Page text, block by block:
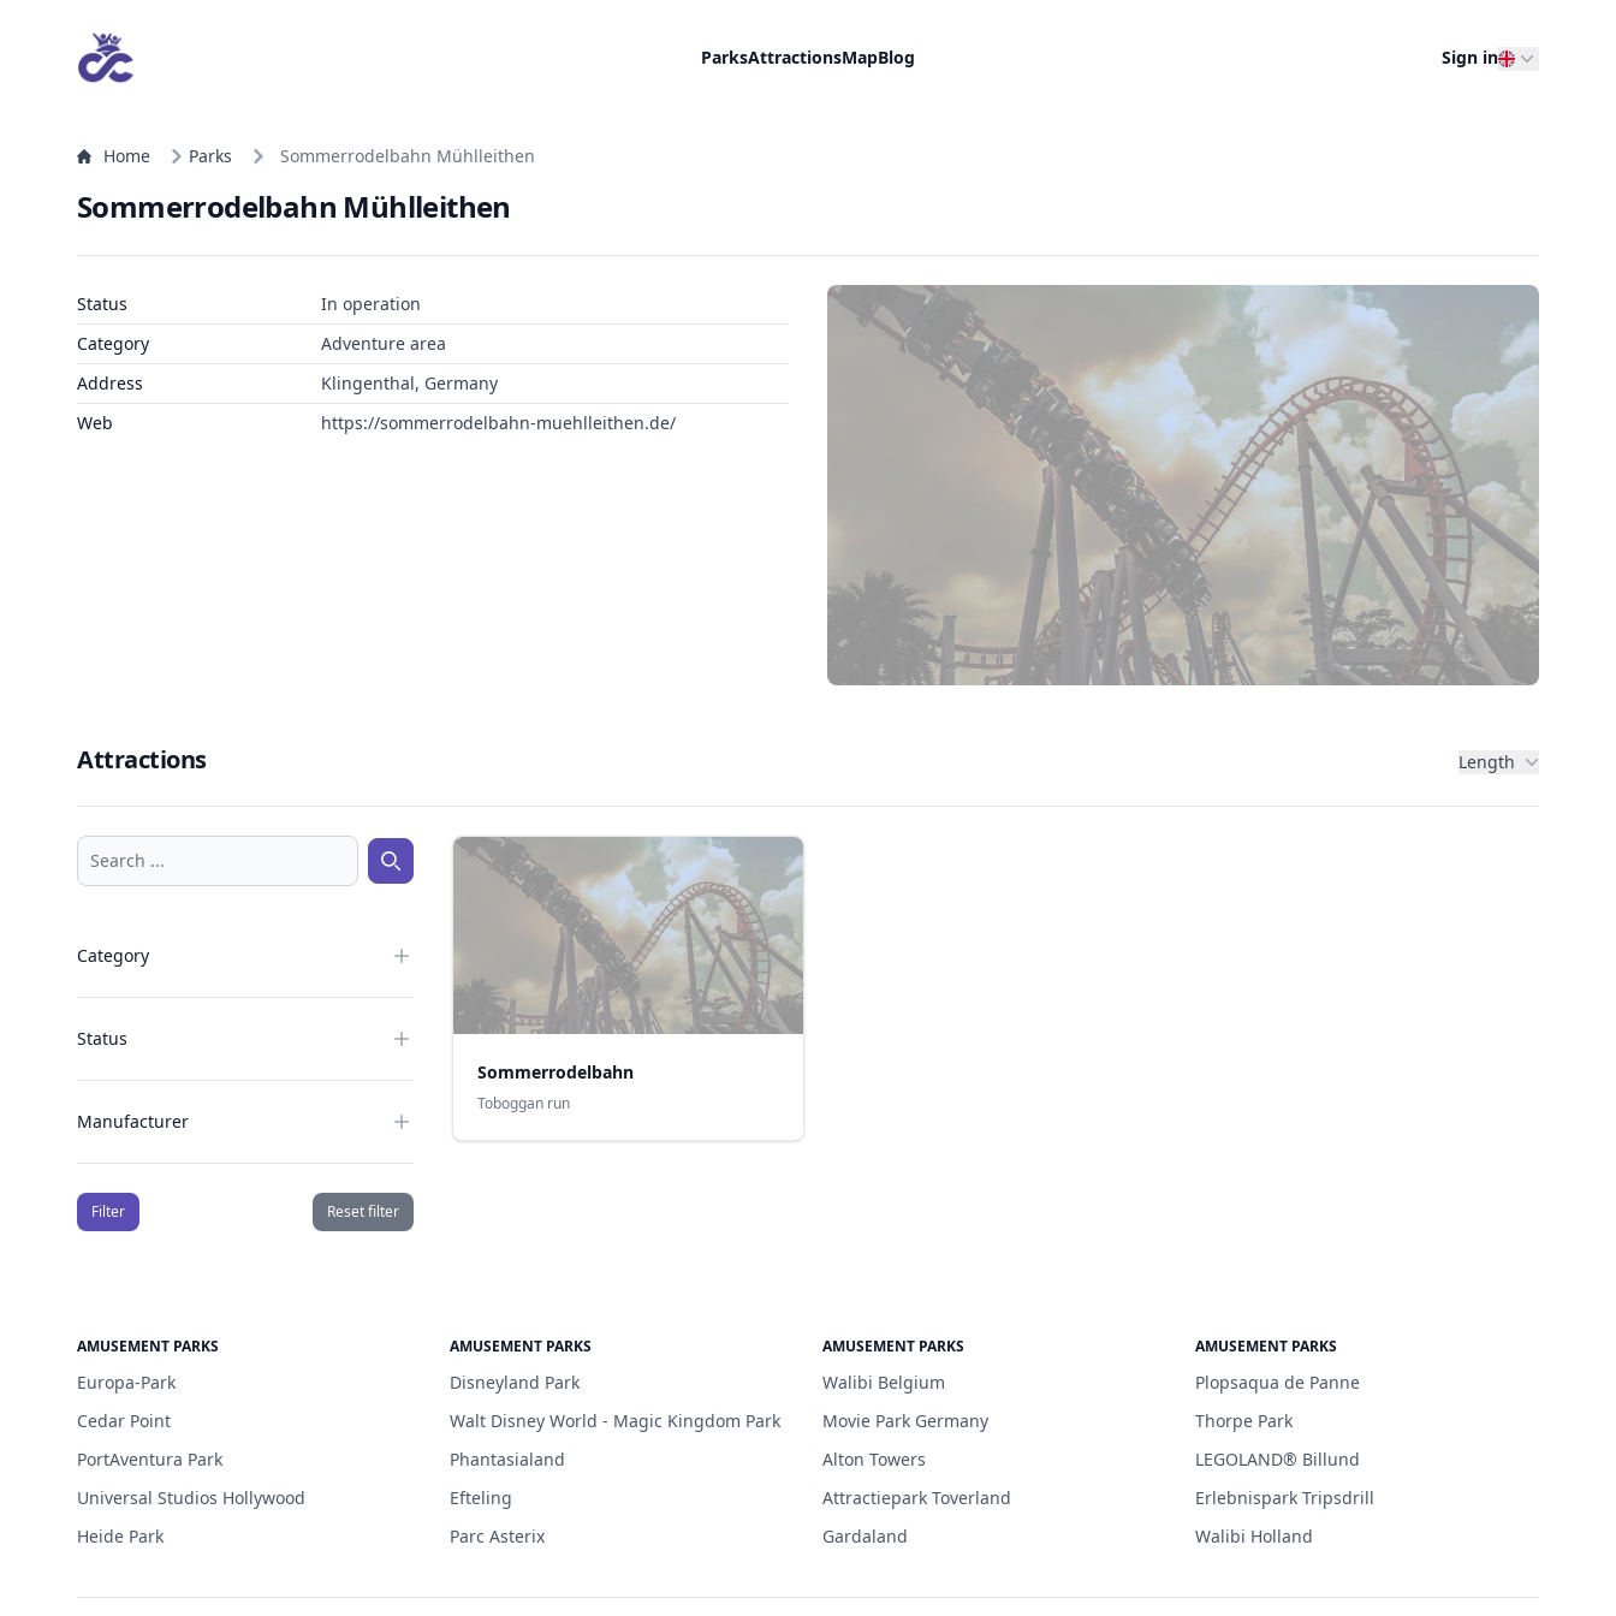
ParksAttractionsMapBlog Sign in
Home Parks Sommerrodelbahn Mühlleithen
Sommerrodelbahn Mühlleithen
Status
In operation
Category
Adventure area
Address
Klingenthal, Germany
Web
https://sommerrodelbahn-muehlleithen.de/
Attractions Length
Search ... Search ...
Category
Status
Manufacturer
Filter Reset filter
Sommerrodelbahn
Toboggan run
AMUSEMENT PARKS
Europa-Park
Cedar Point
PortAventura Park
Universal Studios Hollywood
Heide Park
AMUSEMENT PARKS
Disneyland Park
Walt Disney World - Magic Kingdom Park
Phantasialand
Efteling
Parc Asterix
AMUSEMENT PARKS
Walibi Belgium
Movie Park Germany
Alton Towers
Attractiepark Toverland
Gardaland
AMUSEMENT PARKS
Plopsaqua de Panne
Thorpe Park
LEGOLAND® Billund
Erlebnispark Tripsdrill
Walibi Holland